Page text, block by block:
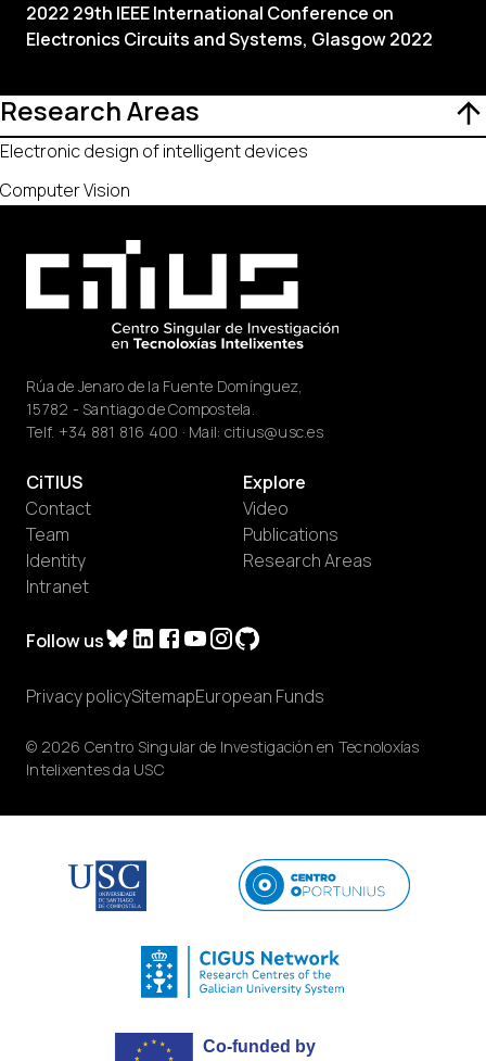
2022 29th IEEE International Conference on
Electronics Circuits and Systems, Glasgow 2022
Research Areas
Electronic design of intelligent devices
Computer Vision
Rúa de Jenaro de la Fuente Domínguez,
15782 - Santiago de Compostela.
Telf. +34 881 816 400 · Mail: citius@usc.es
Follow us
CiTIUS
Contact
Team
Identity
Intranet
Explore
Video
Publications
Research Areas
© 2026 Centro Singular de Investigación en Tecnoloxías
Intelixentes da USC
Privacy policySitemapEuropean Funds